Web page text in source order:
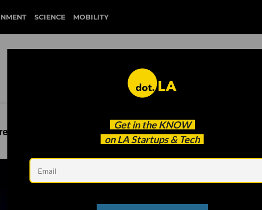
SCIENCE MOBILITY
Get in the KNOW
on LA Startups & Tech
milken global conference
Why Does It Look Like the Past?